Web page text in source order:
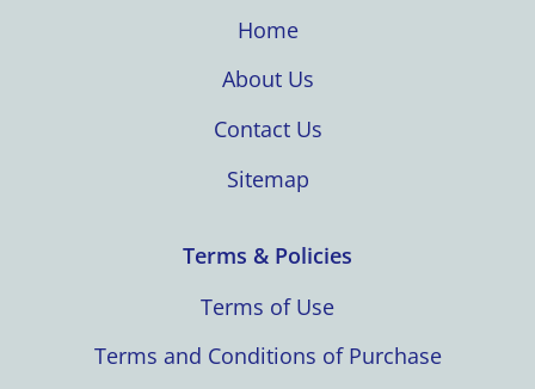
Home
About Us
Contact Us
Sitemap
Terms & Policies
Terms of Use
Terms and Conditions of Purchase